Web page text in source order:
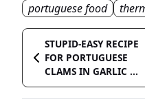
portuguese food
STUPID-EASY RECIPE
FOR PORTUGUESE
CLAMS IN GARLIC ...